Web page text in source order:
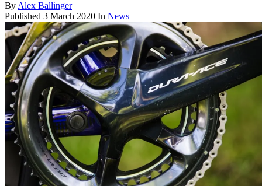
By Alex Ballinger
Published 3 March 2020 In News